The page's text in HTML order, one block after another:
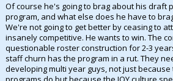
Of course he's going to brag about his draft
program, and what else does he have to
We're not going to get better by ceasing to
insanely competitive. He wants to win. The
questionable roster construction for 2-3
staff churn has the program in a rut. They
developing multi year guys, not just